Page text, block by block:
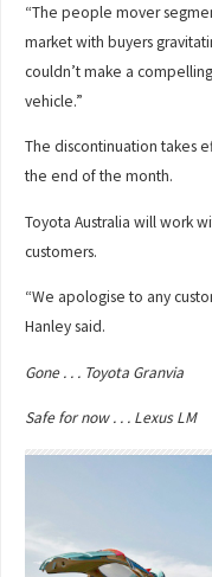
“The people mover
market with buyers
couldn’t make a
vehicle.”
The discontinuation takes
the end of the month.
Toyota Australia will work
customers.
“We apologise to any
Hanley said.
Gone . . . Toyota Granvia
Safe for now . . . Lexus LM